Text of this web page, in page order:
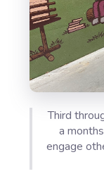
Third
a
engage